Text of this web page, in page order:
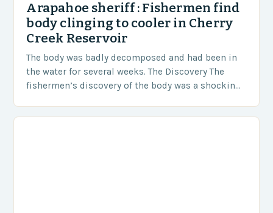
Arapahoe sheriff : Fishermen find
body clinging to cooler in Cherry
Creek Reservoir
The body was badly decomposed and had been in
the water for several weeks. The Discovery The
fishermen’s discovery of the body was a shocking